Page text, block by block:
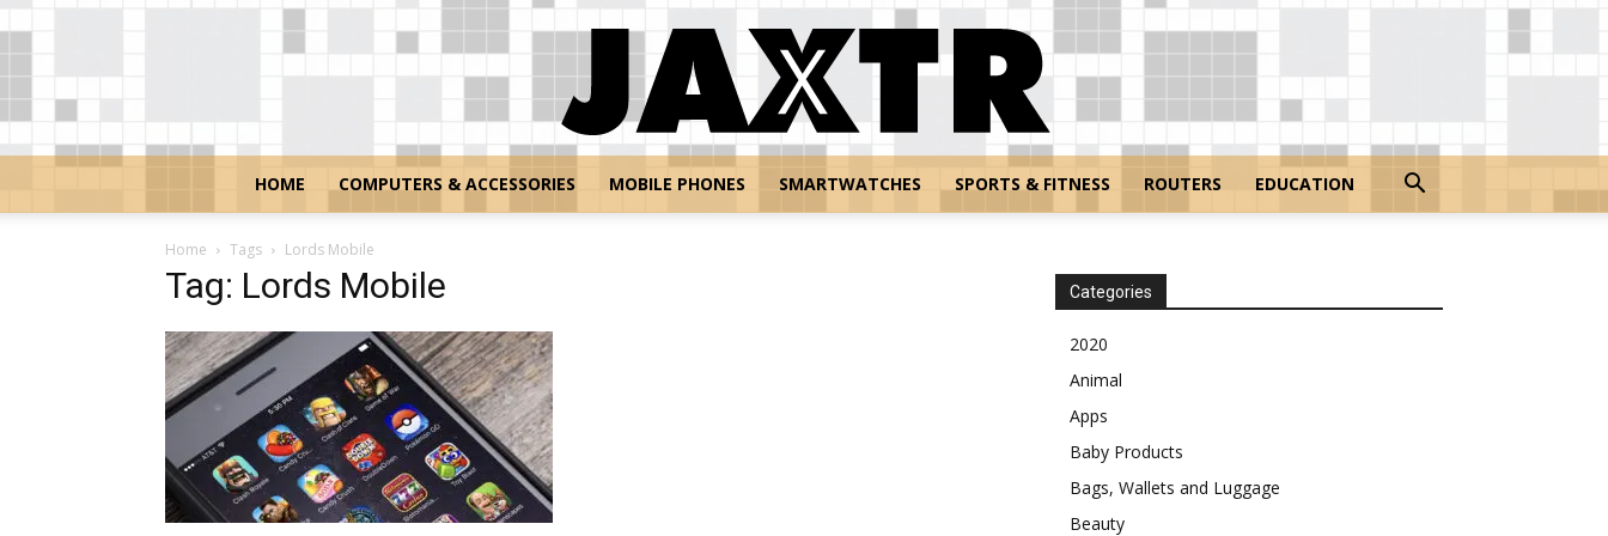
HOME COMPUTERS & ACCESSORIES MOBILE PHONES SMARTWATCHES SPORTS & FITNESS ROUTERS EDUCATION
Home Tags Lords Mobile
Tag: Lords Mobile Categories
2020
Animal
Apps
Baby Products
Bags, Wallets and Luggage
Beauty